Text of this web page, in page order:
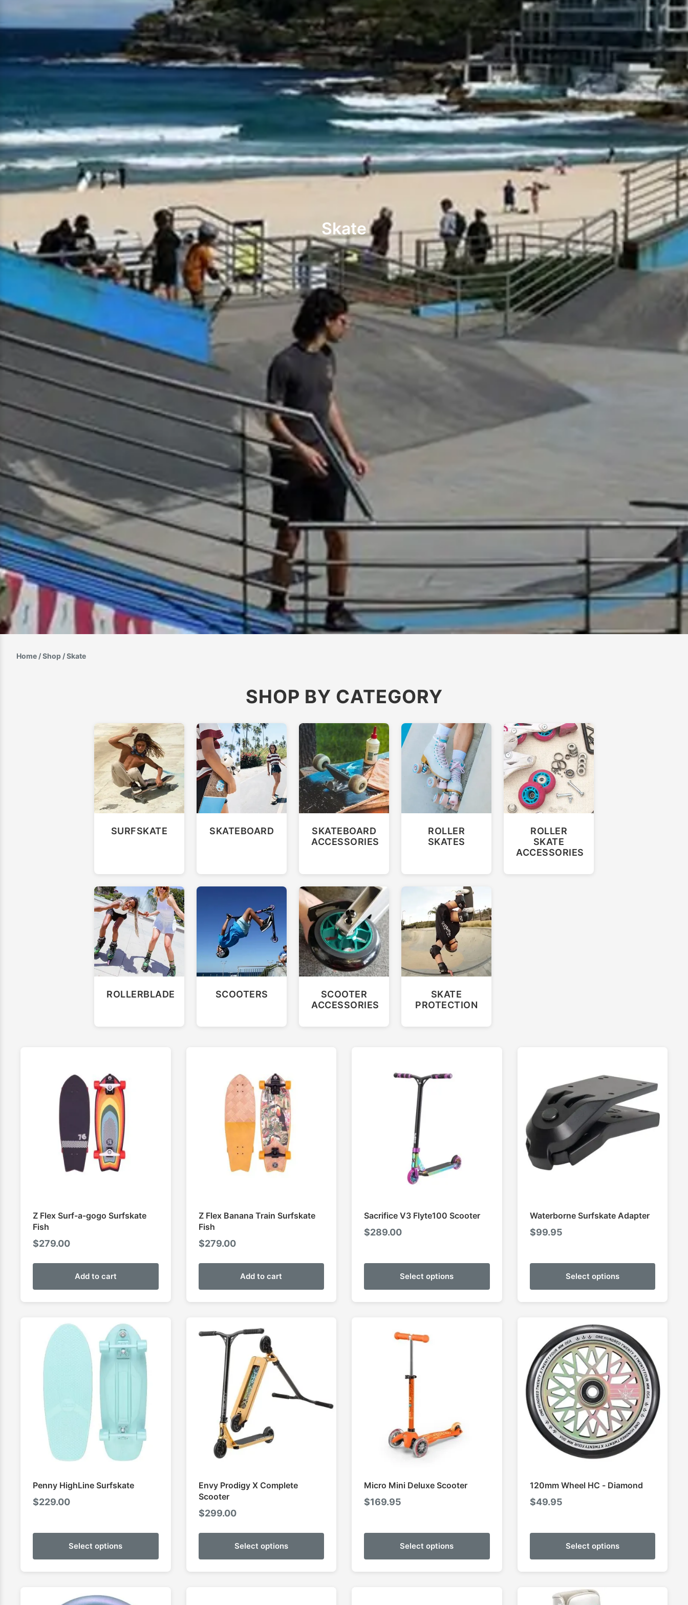
Skate
Home /Shop / Skate
SHOP BY CATEGORY
SURFSKATE SKATEBOARD
SKATEBOARD
ACCESSORIES
ROLLER
SKATES
ROLLER
SKATE
ACCESSORIES
ROLLERBLADE SCOOTERS
SCOOTER
ACCESSORIES
SKATE
PROTECTION
Z Flex Surf-a-gogo Surfskate
Fish
$279.00
Add to cart
Z Flex Banana Train Surfskate
Fish
$279.00
Add to cart
Sacrifice V3 Flyte100 Scooter
$289.00
Select options
Waterborne Surfskate Adapter
$99.95
Select options
Penny HighLine Surfskate
$229.00
Select options
Envy Prodigy X Complete
Scooter
$299.00
Select options
Micro Mini Deluxe Scooter
$169.95
Select options
120mm Wheel HC - Diamond
$49.95
Select options